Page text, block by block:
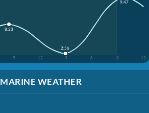
9 12 3 6 9 12
8:23
2:56
9:47
MARINE WEATHER